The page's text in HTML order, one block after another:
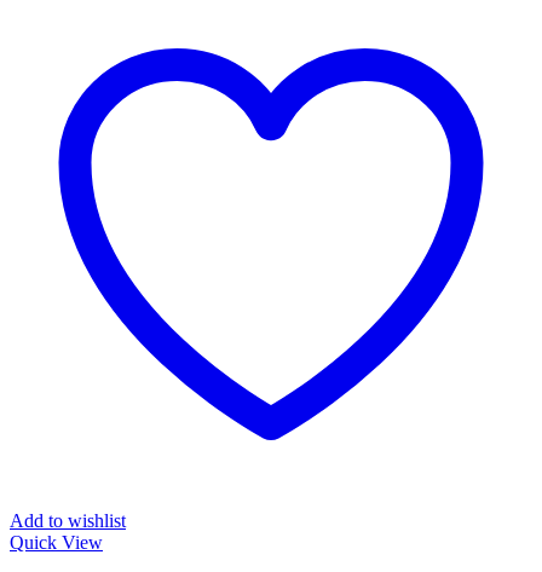
Add to wishlist
Quick View